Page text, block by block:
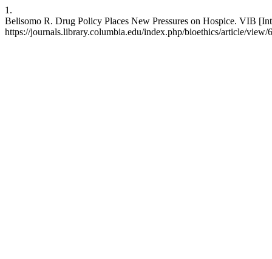
1.
Belisomo R. Drug Policy Places New Pressures on Hospice. VIB
https://journals.library.columbia.edu/index.php/bioethics/article/view/